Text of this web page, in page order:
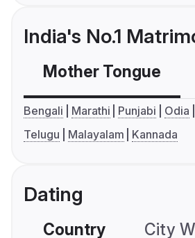
India's No.1
Mother Tongue
Bengali Marathi Punjabi Odia
Telugu
Malayalam Kannada
Dating
Country City